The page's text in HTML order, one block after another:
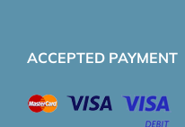
ACCEPTED PAYMENT